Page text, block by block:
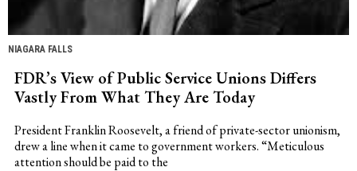
NIAGARA FALLS
FDR’s View of Public Service Unions Differs
Vastly From What They Are Today
President Franklin Roosevelt, a friend of private-sector unionism,
drew a line when it came to government workers. “Meticulous
attention should be paid to the